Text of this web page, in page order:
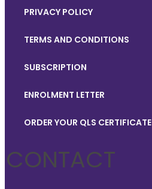
PRIVACY POLICY
TERMS AND CONDITIONS
SUBSCRIPTION
ENROLMENT LETTER
ORDER YOUR QLS CERTIFICATE
CONTACT